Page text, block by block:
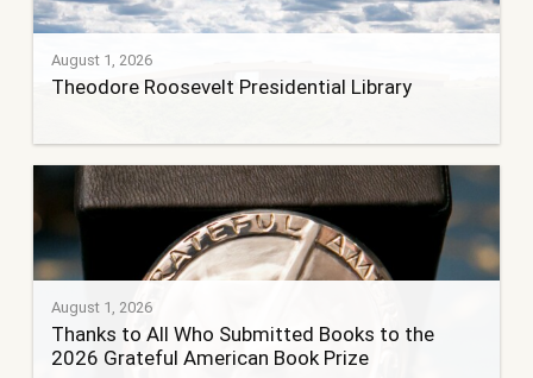
August 1, 2026
Theodore Roosevelt Presidential Library
August 1, 2026
Thanks to All Who Submitted Books to the
2026 Grateful American Book Prize